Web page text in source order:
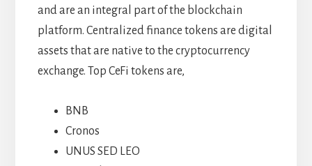
and are an integral part of the blockchain
platform. Centralized finance tokens are digital
assets that are native to the cryptocurrency
exchange. Top CeFi tokens are,
BNB
Cronos
UNUS SED LEO